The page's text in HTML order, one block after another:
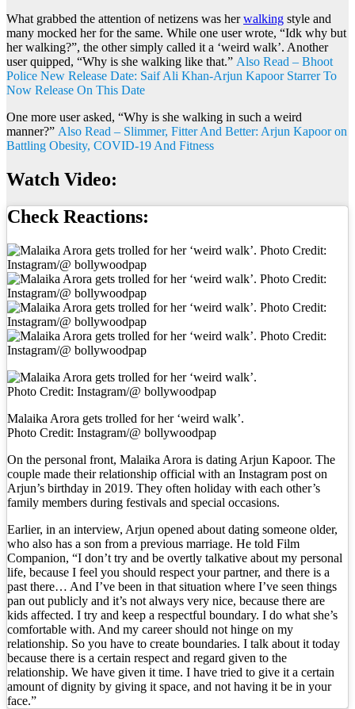
What grabbed the attention of netizens was herwalking style and
many mocked her for the same. While one user wrote, “Idk why but
her walking?”, the other simply called it a ‘weird walk’. Another
user quipped, “Why is she walking like that.” Also Read – Bhoot
Police New Release Date: Saif Ali Khan-Arjun Kapoor Starrer To
Now Release On This Date
One more user asked, “Why is she walking in such a weird
manner?” Also Read – Slimmer, Fitter And Better: Arjun Kapoor on
Battling Obesity, COVID-19 And Fitness
Watch Video:
Check Reactions:
Malaika Arora gets trolled for her ‘weird walk’.
Photo Credit: Instagram/@ bollywoodpap
On the personal front, Malaika Arora is dating Arjun Kapoor. The
couple made their relationship official with an Instagram post on
Arjun’s birthday in 2019. They often holiday with each other’s
family members during festivals and special occasions.
Earlier, in an interview, Arjun opened about dating someone older,
who also has a son from a previous marriage. He told Film
Companion, “I don’t try and be overtly talkative about my personal
life, because I feel you should respect your partner, and there is a
past there… And I’ve been in that situation where I’ve seen things
pan out publicly and it’s not always very nice, because there are
kids affected. I try and keep a respectful boundary. I do what she’s
comfortable with. And my career should not hinge on my
relationship. So you have to create boundaries. I talk about it today
because there is a certain respect and regard given to the
relationship. We have given it time. I have tried to give it a certain
amount of dignity by giving it space, and not having it be in your
face.”